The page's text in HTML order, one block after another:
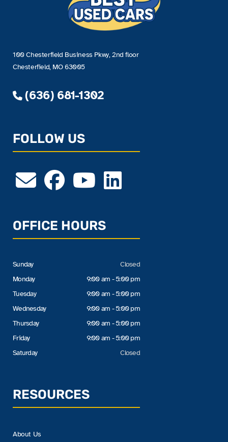
100 Chesterfield Business Pkwy, 2nd floor
Chesterfield, MO 63005
(636) 681-1302
FOLLOW US
OFFICE HOURS
Sunday
Monday
Tuesday
Wednesday
Thursday
Friday
Saturday
Closed
9:00 am - 5:00 pm
9:00 am - 5:00 pm
9:00 am - 5:00 pm
9:00 am - 5:00 pm
9:00 am - 5:00 pm
Closed
RESOURCES
About Us